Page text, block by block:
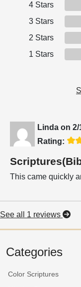
4 Stars
3 Stars
2 Stars
1 Stars
Linda on 2/
Rating:
This came quickly
See all 1 reviews
Categories
Color Scriptures